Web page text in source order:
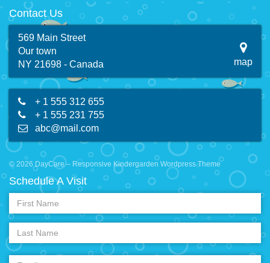
Contact Us
569 Main Street
Our town
NY 21698 - Canada
map
+ 1 555 312 655
+ 1 555 231 755
abc@mail.com
© 2026 DayCare – Responsive Kindergarden Wordpress Theme
Schedule A Visit